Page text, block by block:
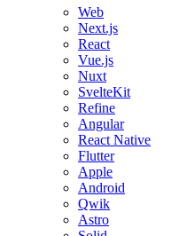
Web
Next.js
React
Vue.js
Nuxt
SvelteKit
Refine
Angular
React Native
Flutter
Apple
Android
Qwik
Astro